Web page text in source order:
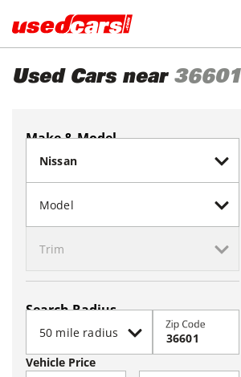
Used Cars near 36601
Make & Model
Search Radius
Zip Code
Vehicle Price